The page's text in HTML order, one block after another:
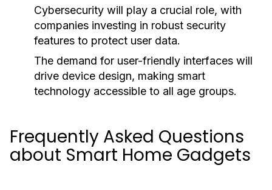
Cybersecurity will play a crucial role, with
companies investing in robust security
features to protect user data.
The demand for user-friendly interfaces will
drive device design, making smart
technology accessible to all age groups.
Frequently Asked Questions
about Smart Home Gadgets